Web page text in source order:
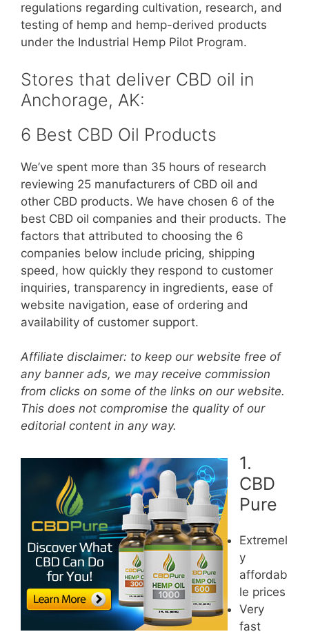
regulations regarding cultivation, research, and
testing of hemp and hemp-derived products
under the Industrial Hemp Pilot Program.
Stores that deliver CBD oil in
Anchorage, AK:
6 Best CBD Oil Products
We’ve spent more than 35 hours of research
reviewing 25 manufacturers of CBD oil and
other CBD products. We have chosen 6 of the
best CBD oil companies and their products. The
factors that attributed to choosing the 6
companies below include pricing, shipping
speed, how quickly they respond to customer
inquiries, transparency in ingredients, ease of
website navigation, ease of ordering and
availability of customer support.
Affiliate disclaimer: to keep our website free of
any banner ads, we may receive commission
from clicks on some of the links on our website.
This does not compromise the quality of our
editorial content in any way.
1.
CBD
Pure
Extremel
y
affordab
le prices
Very
fast